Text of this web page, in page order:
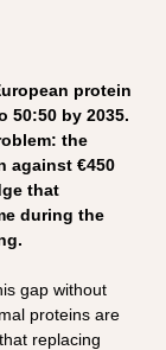
protein
50:50 by 2035.
the
against €450
that
during the
gap without
proteins are
replacing